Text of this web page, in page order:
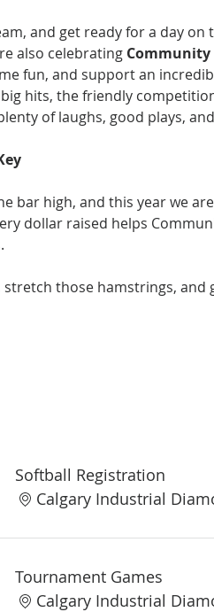
and get ready for a day
also celebrating Community
fun, and support an
hits, the friendly
of laughs, good plays,
bar high, and this year we
dollar raised helps
those hamstrings, and
Softball Registration
Calgary Industrial
Tournament Games
Calgary Industrial